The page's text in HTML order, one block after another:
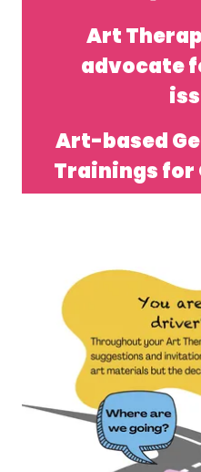
Art
advocate
Art-based
Trainings